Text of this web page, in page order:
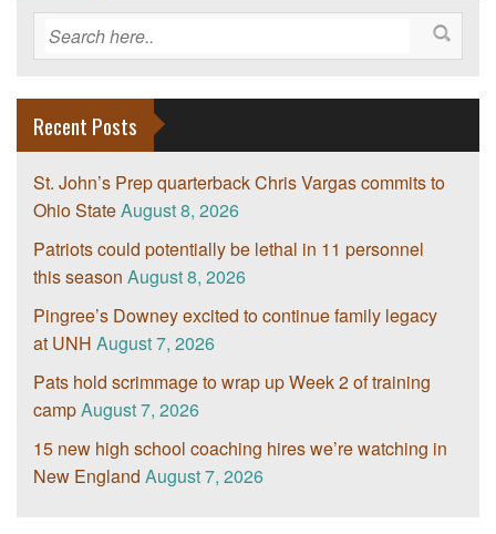
Recent Posts
St. John’s Prep quarterback Chris Vargas commits to
Ohio StateAugust 8, 2026
Patriots could potentially be lethal in 11 personnel
this season August 8, 2026
Pingree’s Downey excited to continue family legacy
at UNH August 7, 2026
Pats hold scrimmage to wrap up Week 2 of training
campAugust 7, 2026
15 new high school coaching hires we’re watching in
New England August 7, 2026